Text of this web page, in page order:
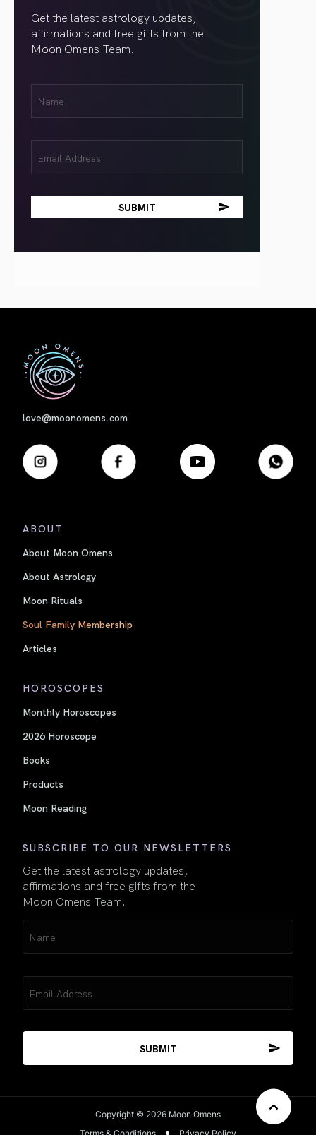
Get the latest astrology updates,
affirmations and free gifts from the
Moon Omens Team.
(Required)
(Required)
love@moonomens.com
ABOUT
About Moon Omens
About Astrology
Moon Rituals
Soul Family Membership
Articles
HOROSCOPES
Monthly Horoscopes
2026 Horoscope
Books
Products
Moon Reading
SUBSCRIBE TO OUR NEWSLETTERS
Get the latest astrology updates,
affirmations and free gifts from the
Moon Omens Team.
(Required)
First
(Required)
Copyright © 2026 Moon Omens